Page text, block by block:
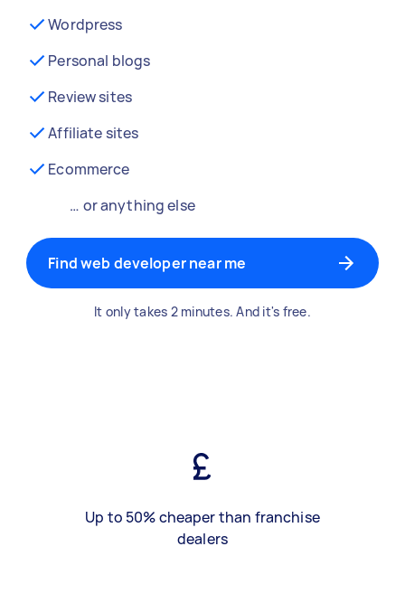
Wordpress
Personal blogs
Review sites
Affiliate sites
Ecommerce
… or anything else
Find web developer near me
It only takes 2 minutes. And it's free.
Up to 50% cheaper than franchise
dealers